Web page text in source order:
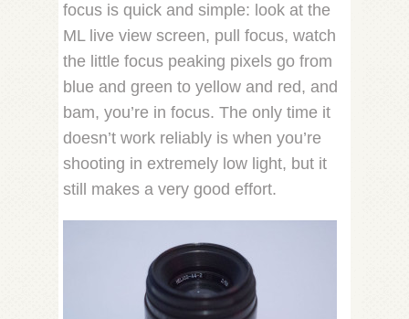
focus is quick and simple: look at the
ML live view screen, pull focus, watch
the little focus peaking pixels go from
blue and green to yellow and red, and
bam, you’re in focus. The only time it
doesn’t work reliably is when you’re
shooting in extremely low light, but it
still makes a very good effort.